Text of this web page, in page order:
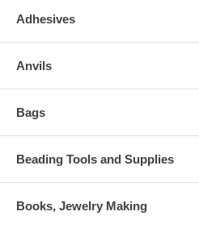
Adhesives
Anvils
Bags
Beading Tools and Supplies
Books, Jewelry Making